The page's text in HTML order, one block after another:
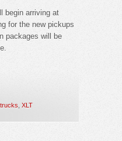
begin arriving at
for the new pickups
packages will be
trucks XLT